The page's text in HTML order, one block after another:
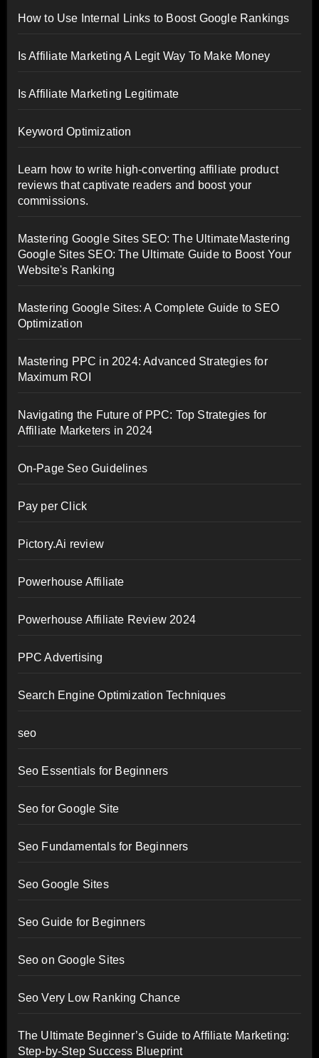
How to Use Internal Links to Boost Google Rankings
Is Affiliate Marketing A Legit Way To Make Money
Is Affiliate Marketing Legitimate
Keyword Optimization
Learn how to write high-converting affiliate product
reviews that captivate readers and boost your
commissions.
Mastering Google Sites SEO: The UltimateMastering
Google Sites SEO: The Ultimate Guide to Boost Your
Website's Ranking
Mastering Google Sites: A Complete Guide to SEO
Optimization
Mastering PPC in 2024: Advanced Strategies for
Maximum ROI
Navigating the Future of PPC: Top Strategies for
Affiliate Marketers in 2024
On-Page Seo Guidelines
Pay per Click
Pictory.Ai review
Powerhouse Affiliate
Powerhouse Affiliate Review 2024
PPC Advertising
Search Engine Optimization Techniques
seo
Seo Essentials for Beginners
Seo for Google Site
Seo Fundamentals for Beginners
Seo Google Sites
Seo Guide for Beginners
Seo on Google Sites
Seo Very Low Ranking Chance
The Ultimate Beginner’s Guide to Affiliate Marketing:
Step-by-Step Success Blueprint